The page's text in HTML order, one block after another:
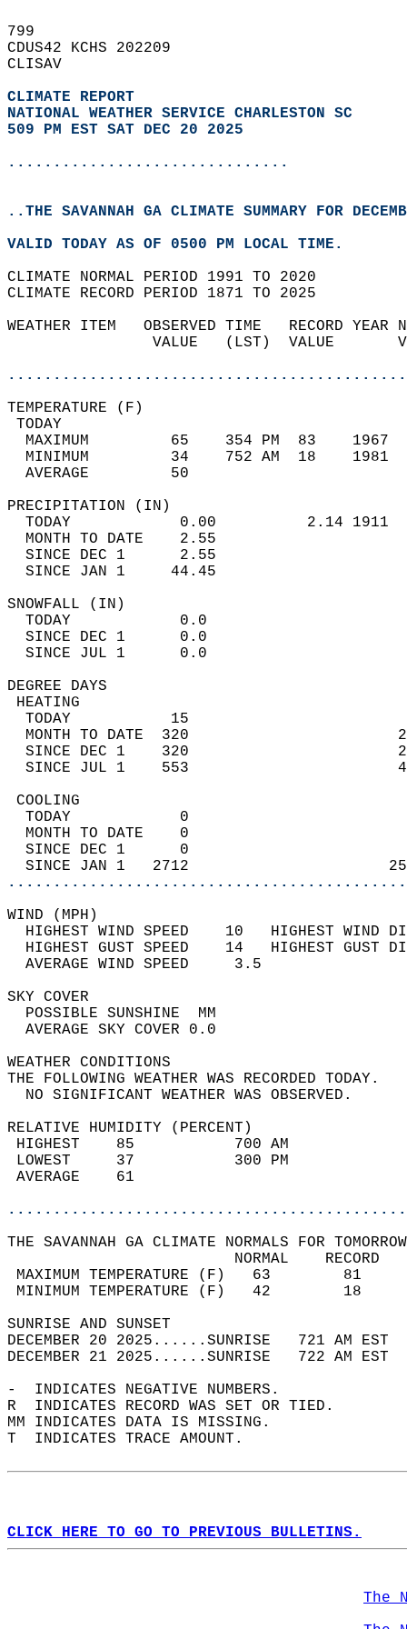
799
CDUS42 KCHS 202209
CLISAV
CLIMATE REPORT
NATIONAL WEATHER SERVICE CHARLESTON SC
509 PM EST SAT DEC 20 2025
...............................
..THE SAVANNAH GA CLIMATE SUMMARY FOR
VALID TODAY AS OF 0500 PM LOCAL TIME.
CLIMATE NORMAL PERIOD 1991 TO 2020
CLIMATE RECORD PERIOD 1871 TO 2025
WEATHER ITEM   OBSERVED TIME   RECORD
VALUE   (LST)  VALUE
MAXIMUM         65    354 PM  83
MINIMUM         34    752 AM  18
AVERAGE         50
TODAY            0.00          2.14
MONTH TO DATE    2.55
SINCE DEC 1      2.55
SINCE JAN 1     44.45
TODAY            0.0
SINCE DEC 1      0.0
SINCE JUL 1      0.0
DEGREE
TODAY           15
MONTH TO DATE  320
SINCE DEC 1    320
SINCE JUL 1    553
TODAY            0
MONTH TO DATE    0
SINCE DEC 1      0
SINCE JAN 1   2712
WIND
HIGHEST WIND SPEED    10   HIGHEST
HIGHEST GUST SPEED    14   HIGHEST
AVERAGE WIND
SKY
POSSIBLE
AVERAGE SKY
WEATHER
THE FOLLOWING WEATHER
NO SIGNIFICANT
RELATIVE HUMIDITY (PERCENT)
HIGHEST    85
LOWEST     37
THE SAVANNAH GA CLIMATE NORMALS FOR
MAXIMUM TEMPERATURE
MINIMUM TEMPERATURE
SUNRISE
DECEMBER 20 2025......SUNRISE   721 AM
DECEMBER 21 2025......SUNRISE   722 AM
-  INDICATES NEGATIVE NUMBERS.
R  INDICATES RECORD WAS SET OR TIED.
MM INDICATES DATA IS MISSING.
T  INDICATES TRACE AMOUNT.
CLICK HERE TO GO TO PREVIOUS BULLETINS.
The